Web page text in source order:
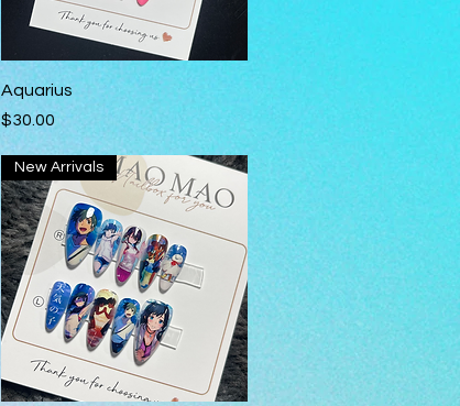
Quick View
Aquarius
Price
$30.00
New Arrivals